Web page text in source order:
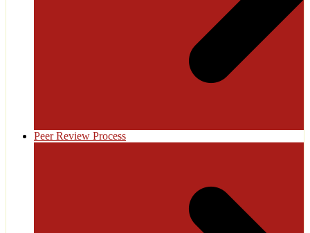
Peer Review Process